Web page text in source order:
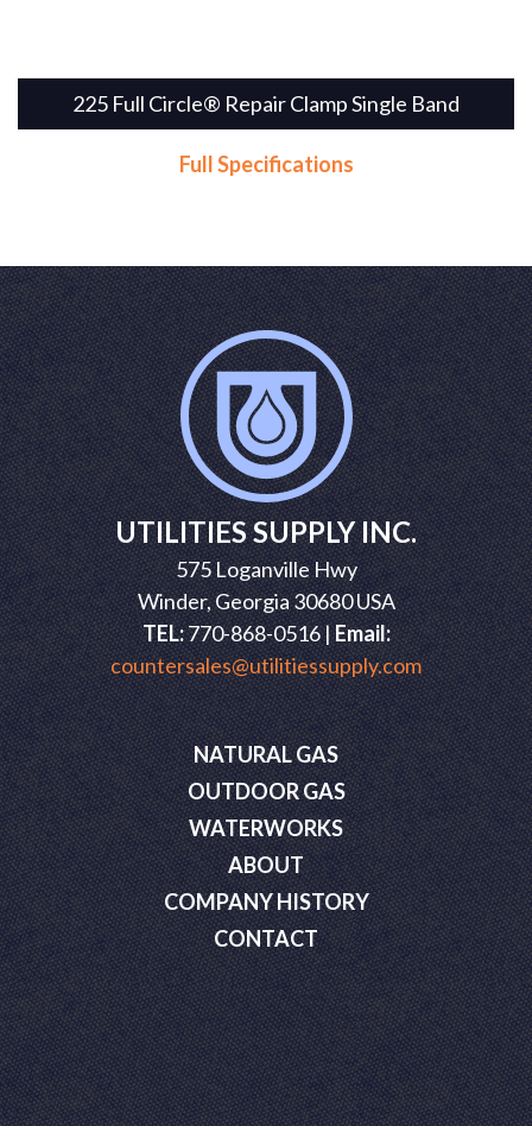
225 Full Circle® Repair Clamp Single Band
Full Specifications
UTILITIES SUPPLY INC.
575 Loganville Hwy
Winder, Georgia 30680 USA
TEL:770-868-0516 |Email:
countersales@utilitiessupply.com
NATURAL GAS
OUTDOOR GAS
WATERWORKS
ABOUT
COMPANY HISTORY
CONTACT